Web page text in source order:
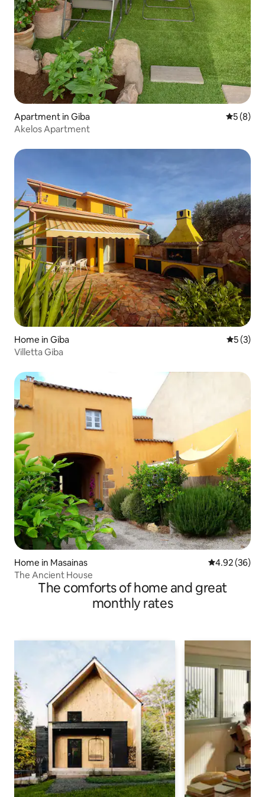
Apartment in Giba 5 out of
5 (8)
Akelos Apartment
Home in Giba 5 out of
5 (3)
Villetta Giba
Home in Masainas 4.92 out of 5
4.92 (36)
The Ancient House
The comforts of home and great
monthly rates